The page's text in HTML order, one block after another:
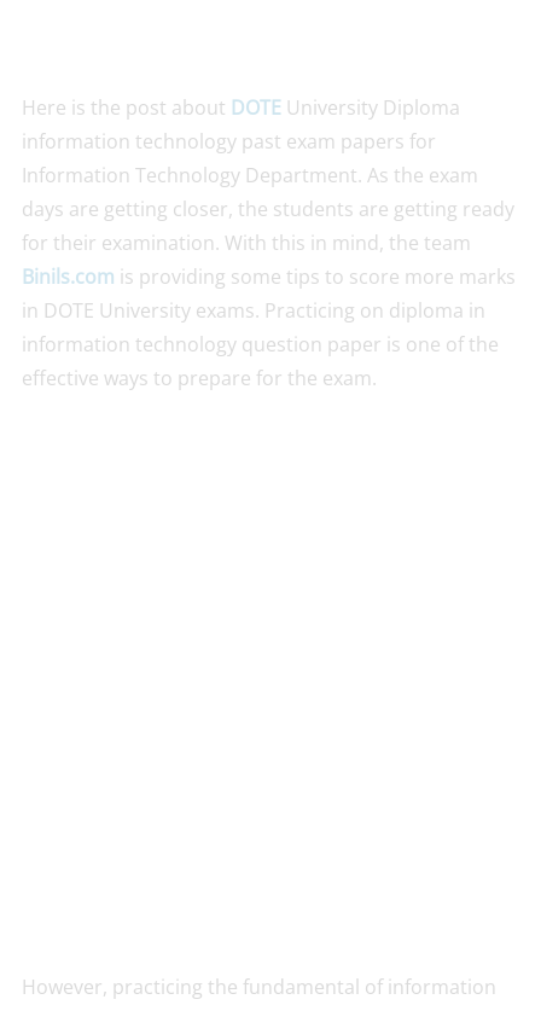
Here is the post about DOTEUniversity Diploma
information technology past exam papers for
Information Technology Department. As the exam
days are getting closer, the students are getting ready
for their examination. With this in mind, the team
Binils.com is providing some tips to score more marks
in DOTE University exams. Practicing on diploma in
information technology question paper is one of the
effective ways to prepare for the exam.
However, practicing the fundamental of information